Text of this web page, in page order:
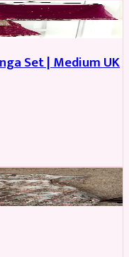
Set | Medium UK